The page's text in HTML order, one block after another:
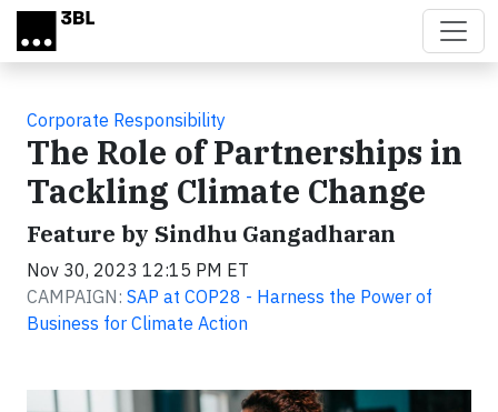
Skip to main content
Corporate Responsibility
The Role of Partnerships in
Tackling Climate Change
Feature by Sindhu Gangadharan
Nov 30, 2023 12:15 PM ET
CAMPAIGN: SAP at COP28 - Harness the Power of
Business for Climate Action